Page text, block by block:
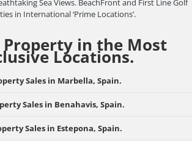
Sea Views. BeachFront and First Line Golf
in International ‘Prime Locations’.
in the Most
Locations.
Sales in Marbella, Spain.
Sales in Benahavis, Spain.
Sales in Estepona, Spain.